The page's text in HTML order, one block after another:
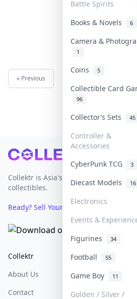
Battle Spirits
Books & Novels 6
Camera &
1
Coins 5
Collectible Card
96
Collector’s Sets 45
Controller &
Accessories
CyberPunk TCG 3
Diecast Models 16
Electronics
Events &
Figurines 34
Football
55
Game Boy 11
Golden / Silver /
« Previous
Footer
Collektr is Asia's premier live bidding
collectibles.
Ready? Sell Your Items on Collektr now
Collektr
About Us
Contact
FAQ
Sell On Collektr
How To Sell